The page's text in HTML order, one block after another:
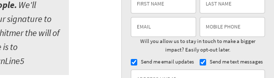
We'll
signature to
the will of
is to
Will you allow us to stay in touch to make a bigger
impact? Easily opt-out later.
Send me email updates
Send me text messages